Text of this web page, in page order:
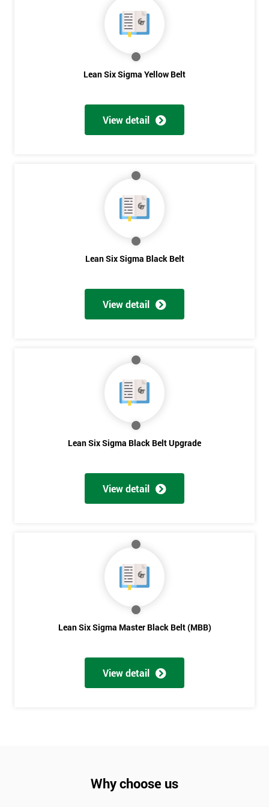
Lean Six Sigma Yellow Belt
View detail
Lean Six Sigma Black Belt
View detail
Lean Six Sigma Black Belt Upgrade
View detail
Lean Six Sigma Master Black Belt (MBB)
View detail
Why choose us